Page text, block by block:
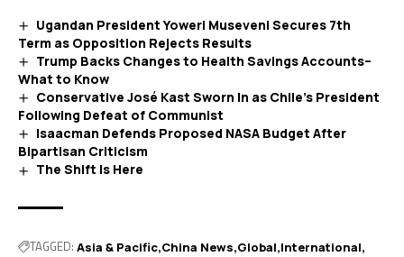
Ugandan President Yoweri Museveni Secures 7th
Term as Opposition Rejects Results
Trump Backs Changes to Health Savings Accounts–
What to Know
Conservative José Kast Sworn In as Chile’s President
Following Defeat of Communist
Isaacman Defends Proposed NASA Budget After
Bipartisan Criticism
The Shift Is Here
TAGGED: Asia & Pacific China News Global International